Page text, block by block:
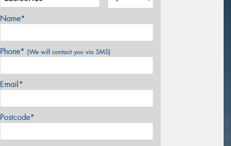
Name*
Phone* (We will contact you via SMS)
Email*
Postcode*